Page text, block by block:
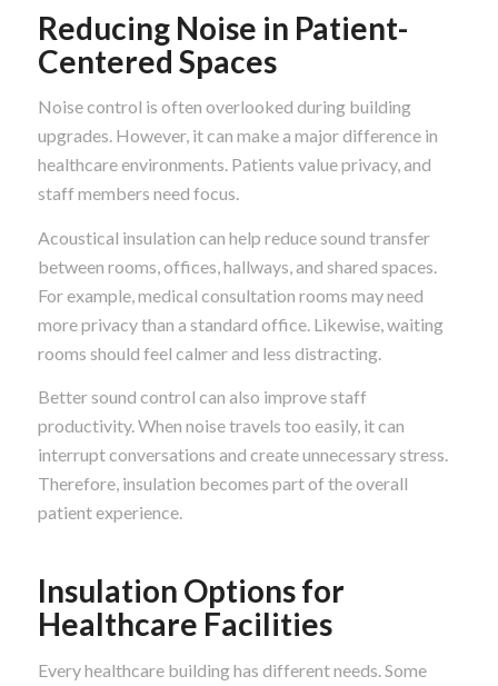
Reducing Noise in Patient-
Centered Spaces
Noise control is often overlooked during building
upgrades. However, it can make a major difference in
healthcare environments. Patients value privacy, and
staff members need focus.
Acoustical insulation can help reduce sound transfer
between rooms, offices, hallways, and shared spaces.
For example, medical consultation rooms may need
more privacy than a standard office. Likewise, waiting
rooms should feel calmer and less distracting.
Better sound control can also improve staff
productivity. When noise travels too easily, it can
interrupt conversations and create unnecessary stress.
Therefore, insulation becomes part of the overall
patient experience.
Insulation Options for
Healthcare Facilities
Every healthcare building has different needs. Some